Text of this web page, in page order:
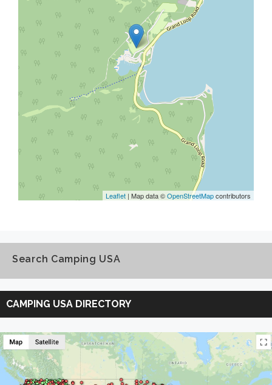
Leaflet | Map data ©OpenStreetMapcontributors
Search Camping USA
Search
Camping
USA
CAMPING USA DIRECTORY